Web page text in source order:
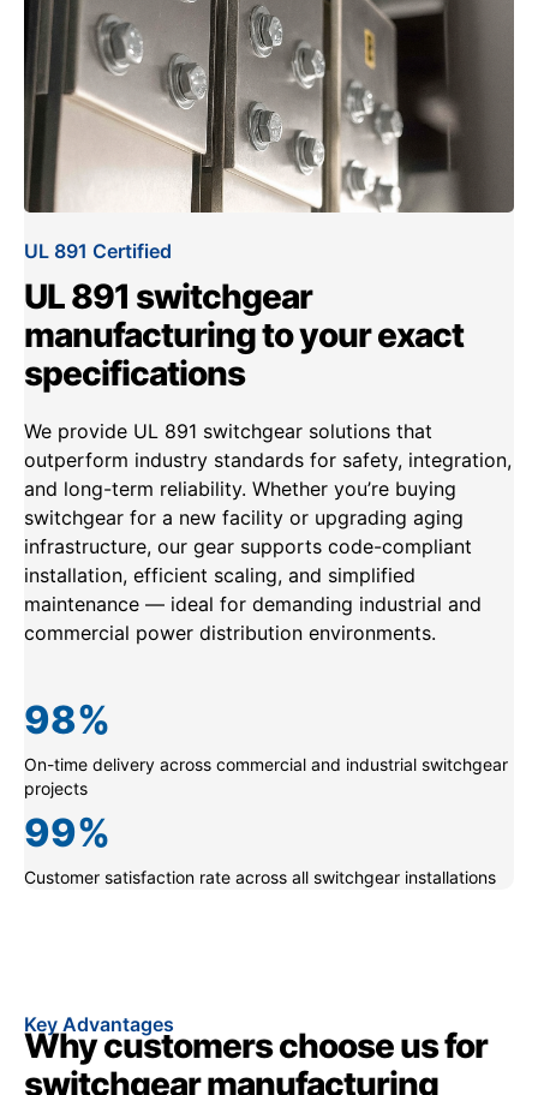
UL 891 Certified
UL 891 switchgear
manufacturing to your exact
specifications
We provide UL 891 switchgear solutions that
outperform industry standards for safety, integration,
and long-term reliability. Whether you’re buying
switchgear for a new facility or upgrading aging
infrastructure, our gear supports code-compliant
installation, efficient scaling, and simplified
maintenance — ideal for demanding industrial and
commercial power distribution environments.
On-time delivery across commercial and industrial switchgear
projects
98%
Customer satisfaction rate across all switchgear installations
99%
Key Advantages
Why customers choose us for
switchgear manufacturing